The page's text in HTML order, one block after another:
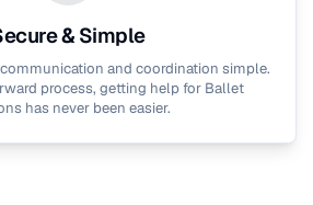
& Simple
and coordination simple.
process, getting help for Ballet
has never been easier.